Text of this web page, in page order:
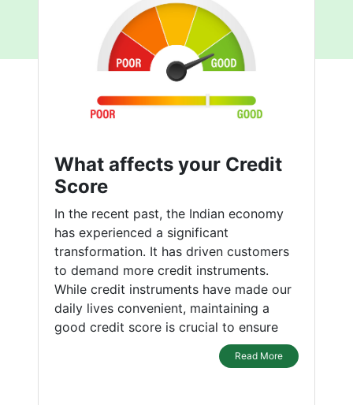
What affects your Credit
Score
In the recent past, the Indian economy
has experienced a significant
transformation. It has driven customers
to demand more credit instruments.
While credit instruments have made our
daily lives convenient, maintaining a
good credit score is crucial to ensure
Read More